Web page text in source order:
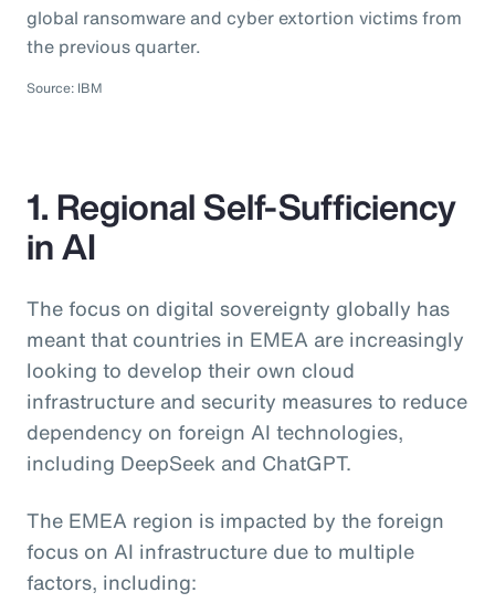
global ransomware and cyber extortion victims from
the previous quarter.
Source: IBM
1. Regional Self-Sufficiency
in AI
The focus on digital sovereignty globally has
meant that countries in EMEA are increasingly
looking to develop their own cloud
infrastructure and security measures to reduce
dependency on foreign AI technologies,
including DeepSeek and ChatGPT.
The EMEA region is impacted by the foreign
focus on AI infrastructure due to multiple
factors, including: